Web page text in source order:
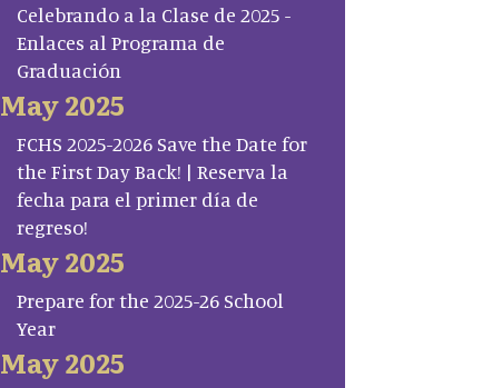
Celebrando a la Clase de 2025 -
Enlaces al Programa de
Graduación
May 2025
FCHS 2025-2026 Save the Date for
the First Day Back! | Reserva la
fecha para el primer día de
regreso!
May 2025
Prepare for the 2025-26 School
Year
May 2025